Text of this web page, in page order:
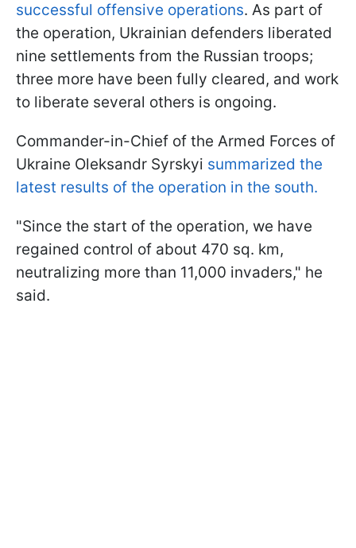
successful offensive operations. As part of
the operation, Ukrainian defenders liberated
nine settlements from the Russian troops;
three more have been fully cleared, and work
to liberate several others is ongoing.
Commander-in-Chief of the Armed Forces of
Ukraine Oleksandr Syrskyi summarized the
latest results of the operation in the south.
"Since the start of the operation, we have
regained control of about 470 sq. km,
neutralizing more than 11,000 invaders," he
said.